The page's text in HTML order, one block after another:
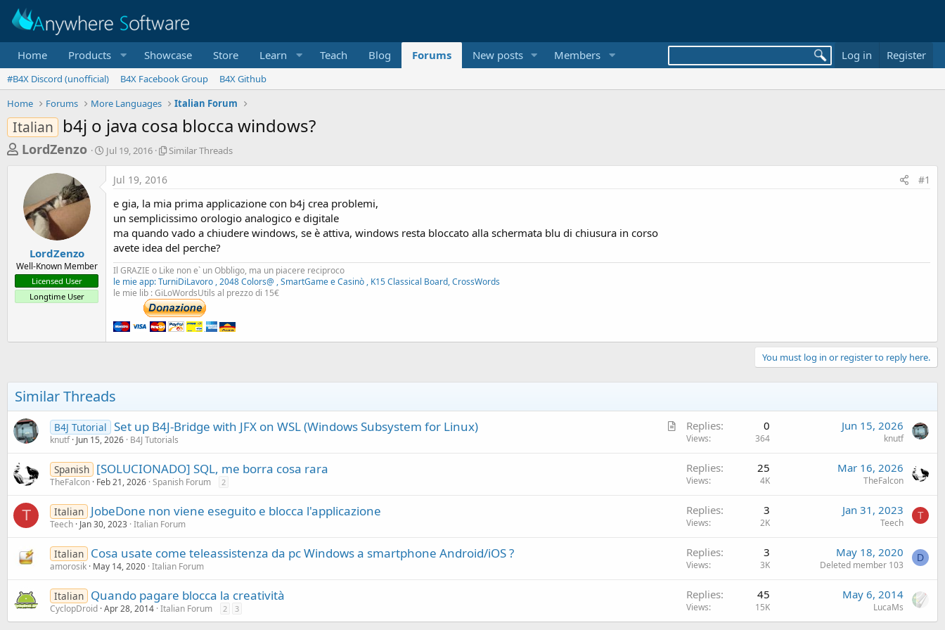
Home Products Showcase Store Learn Teach Blog Forums New posts Members Log in Register
#B4X Discord (unofficial) B4X Facebook Group
B4X Github
Home
Forums More Languages Italian Forum
Italian b4j o java cosa blocca windows?
T
e
a
t
a
r
e
LordZenzo
S
t
r
t
Jul 19, 2016
S
a
r
T
h
r
e
a
d
s
Similar Threads
LordZenzo
Well-Known Member
Licensed User
Longtime User
Jul 19, 2016 #1
e gia, la mia prima applicazione con b4j crea problemi,
un semplicissimo orologio analogico e digitale
ma quando vado a chiudere windows, se è attiva, windows resta bloccato alla schermata blu di chiusura in corso
avete idea del perche?
Il GRAZIE o Like non e` un Obbligo, ma un piacere reciproco
le mie app: TurniDiLavoro , 2048 Colors@ , SmartGame e Casinò , K15 Classical Board, CrossWords
le mie lib : GiLoWordsUtils al prezzo di 15€
You must log in or register to reply here.
Similar Threads
A
B4J Tutorial Set up B4J-Bridge with JFX on WSL (Windows Subsystem for Linux)
knutf Jun 15, 2026 B4J Tutorials
Replies 0
Views 364
Jun 15, 2026
knutf
Spanish [SOLUCIONADO] SQL, me borra cosa rara
TheFalcon Feb 21, 2026 Spanish Forum 2
Replies 25
Views 4K
Mar 16, 2026
TheFalcon
T Italian JobeDone non viene eseguito e blocca l'applicazione
Teech Jan 30, 2023 Italian Forum
Replies 3
Views 2K
Jan 31, 2023
Teech
T
Italian Cosa usate come teleassistenza da pc Windows a smartphone Android/iOS ?
amorosik May 14, 2020 Italian Forum
Replies 3
Views 3K
May 18, 2020
Deleted member 103
D
Italian Quando pagare blocca la creatività
CyclopDroid Apr 28, 2014 Italian Forum 2 3
Replies 45
Views 15K
May 6, 2014
LucaMs